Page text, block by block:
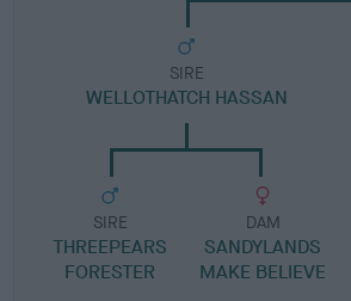
SIRE
WELLOTHATCH HASSAN
SIRE
THREEPEARS
FORESTER
DAM
SANDYLANDS
MAKE BELIEVE